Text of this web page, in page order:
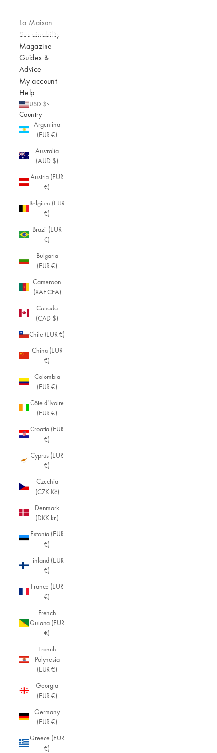
La Maison
Sustainability
Magazine
Guides &
Advice
My account
Help
USD $
Country
Argentina
(EUR €)
Australia
(AUD $)
Austria (EUR
€)
Belgium (EUR
€)
Brazil (EUR
€)
Bulgaria
(EUR €)
Cameroon
(XAF CFA)
Canada
(CAD $)
Chile (EUR €)
China (EUR
€)
Colombia
(EUR €)
Côte d’Ivoire
(EUR €)
Croatia (EUR
€)
Cyprus (EUR
€)
Czechia
(CZK Kč)
Denmark
(DKK kr.)
Estonia (EUR
€)
Finland (EUR
€)
France (EUR
€)
French
Guiana (EUR
€)
French
Polynesia
(EUR €)
Georgia
(EUR €)
Germany
(EUR €)
Greece (EUR
€)